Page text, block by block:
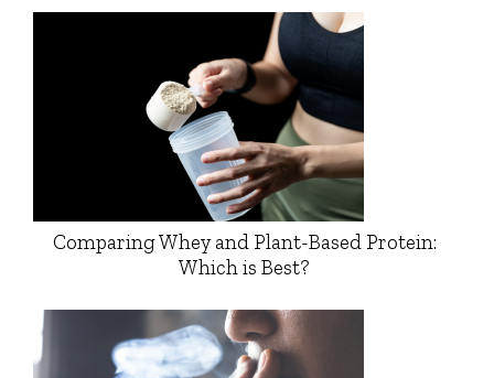
Comparing Whey and Plant-Based Protein:
Which is Best?